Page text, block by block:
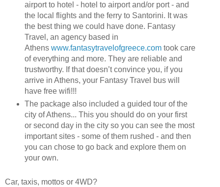
airport to hotel - hotel to airport and/or port - and
the local flights and the ferry to Santorini. It was
the best thing we could have done. Fantasy
Travel, an agency based in
Athens www.fantasytravelofgreece.com took care
of everything and more. They are reliable and
trustworthy. If that doesn’t convince you, if you
arrive in Athens, your Fantasy Travel bus will
have free wifi!!!
The package also included a guided tour of the
city of Athens... This you should do on your first
or second day in the city so you can see the most
important sites - some of them rushed - and then
you can chose to go back and explore them on
your own.
Car, taxis, mottos or 4WD?